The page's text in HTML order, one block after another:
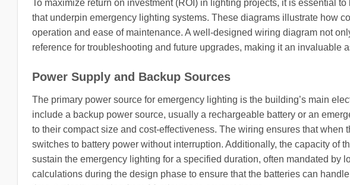
To maximize return on investment (ROI) in lighting projects, it is essential
that underpin emergency lighting systems. These diagrams illustrate how
operation and ease of maintenance. A well-designed wiring diagram not
reference for troubleshooting and future upgrades, making it an invaluable
Power Supply and Backup Sources
The primary power source for emergency lighting is the building’s main
include a backup power source, usually a rechargeable battery or an
to their compact size and cost-effectiveness. The wiring ensures that when
switches to battery power without interruption. Additionally, the capacity of
sustain the emergency lighting for a specified duration, often mandated by
calculations during the design phase to ensure that the batteries can